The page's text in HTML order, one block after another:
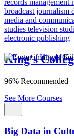
records management
broadcast journalism
media and
studies television
electronic publishing
King's
96% Recommended
See More Courses
Big Data in